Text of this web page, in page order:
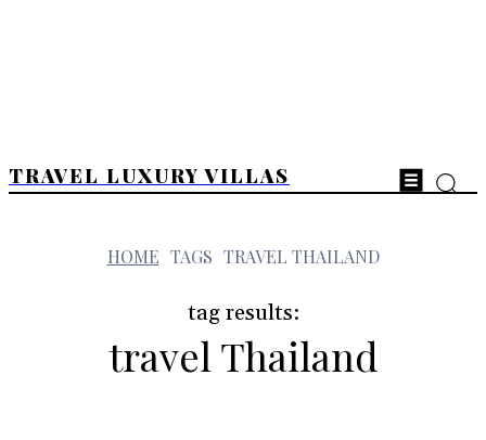
TRAVEL LUXURY VILLAS
HOME TAGS TRAVEL THAILAND
tag results:
travel Thailand
t